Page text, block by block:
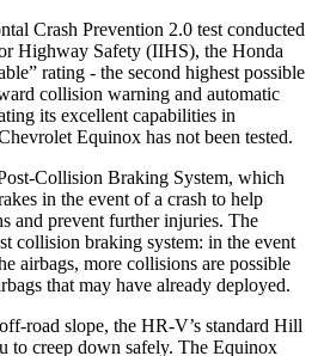
Crash Prevention 2.0 test conducted
Highway Safety (IIHS), the Honda
rating - the second highest possible
collision warning and automatic
its excellent capabilities in
Equinox has not been tested.
Collision Braking System, which
in the event of a crash to help
and prevent further injuries. The
collision braking system: in the event
airbags, more collisions are possible
that may have already deployed.
road slope, the HR-V’s standard Hill
to creep down safely. The Equinox